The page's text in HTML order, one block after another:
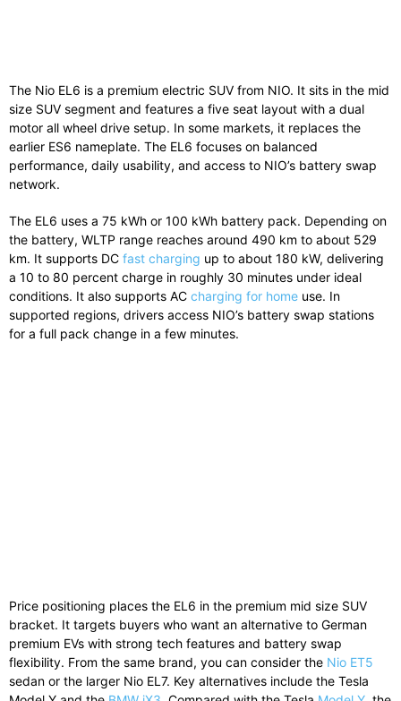
The Nio EL6 is a premium electric SUV from NIO. It sits in the mid
size SUV segment and features a five seat layout with a dual
motor all wheel drive setup. In some markets, it replaces the
earlier ES6 nameplate. The EL6 focuses on balanced
performance, daily usability, and access to NIO’s battery swap
network.
The EL6 uses a 75 kWh or 100 kWh battery pack. Depending on
the battery, WLTP range reaches around 490 km to about 529
km. It supports DC fast charging up to about 180 kW, delivering
a 10 to 80 percent charge in roughly 30 minutes under ideal
conditions. It also supports AC charging for home use. In
supported regions, drivers access NIO’s battery swap stations
for a full pack change in a few minutes.
Price positioning places the EL6 in the premium mid size SUV
bracket. It targets buyers who want an alternative to German
premium EVs with strong tech features and battery swap
flexibility. From the same brand, you can consider the Nio ET5
sedan or the larger Nio EL7. Key alternatives include the Tesla